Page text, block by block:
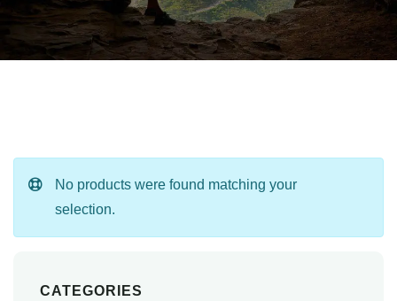
No products were found matching your
selection.
CATEGORIES